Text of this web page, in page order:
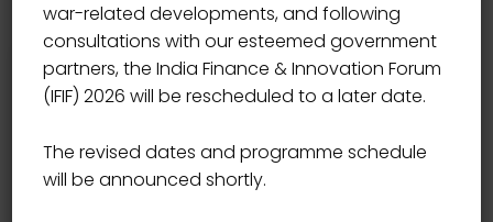
war-related developments, and following
consultations with our esteemed government
partners, the India Finance & Innovation Forum
(IFIF) 2026 will be rescheduled to a later date.
The revised dates and programme schedule
will be announced shortly.